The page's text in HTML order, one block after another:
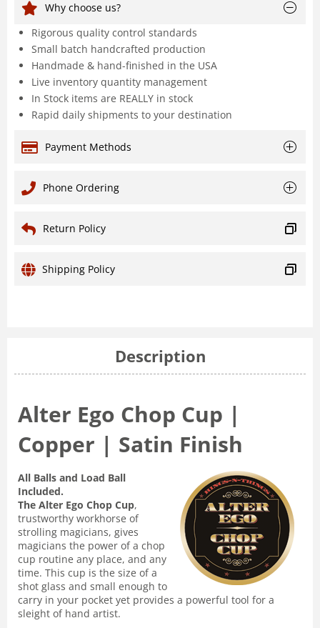
Why choose us?
Rigorous quality control standards
Small batch handcrafted production
Handmade & hand-finished in the USA
Live inventory quantity management
In Stock items are REALLY in stock
Rapid daily shipments to your destination
Payment Methods
Phone Ordering
Return Policy
Shipping Policy
Description
Alter Ego Chop Cup |
Copper | Satin Finish
All Balls and Load Ball
Included.
The Alter Ego Chop Cup,
trustworthy workhorse of
strolling magicians, gives
magicians the power of a chop
cup routine any place, and any
time. This cup is the size of a
shot glass and small enough to
carry in your pocket yet provides a powerful tool for a
sleight of hand artist.